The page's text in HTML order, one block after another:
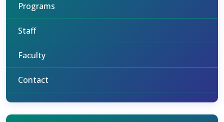
Programs
Staff
Faculty
Contact